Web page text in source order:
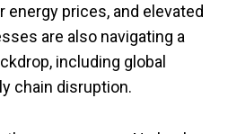
energy prices, and elevated
are also navigating a
including global
chain disruption.